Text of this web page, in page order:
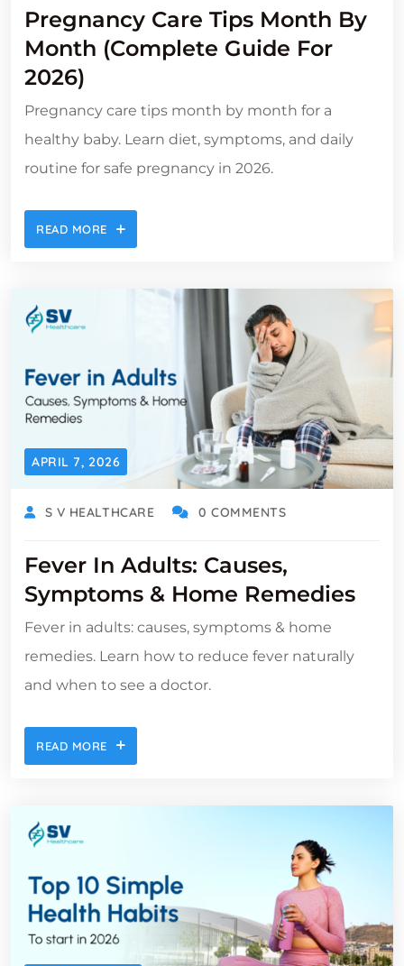
Pregnancy Care Tips Month By
Month (Complete Guide For
2026)
Pregnancy care tips month by month for a
healthy baby. Learn diet, symptoms, and daily
routine for safe pregnancy in 2026.
READ MORE
APRIL 7, 2026
S V HEALTHCARE 0 COMMENTS
Fever In Adults: Causes,
Symptoms & Home Remedies
Fever in adults: causes, symptoms & home
remedies. Learn how to reduce fever naturally
and when to see a doctor.
READ MORE